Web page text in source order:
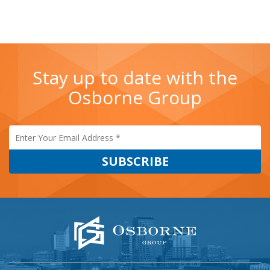
Stay up to date with the
Osborne Group